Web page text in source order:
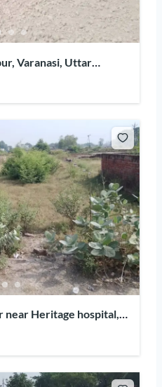
Varanasi, Uttar
near Heritage hospital,